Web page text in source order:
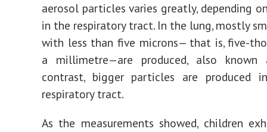
aerosol particles varies greatly, depending
in the respiratory tract. In the lung, mostly
with less than five microns— that is, five-
a millimetre—are produced, also known
contrast, bigger particles are produced
respiratory tract.
As the measurements showed, children